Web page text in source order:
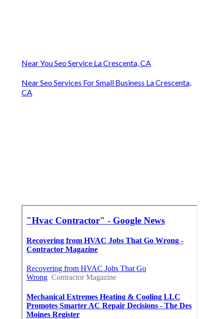
Near You Seo Service La Crescenta, CA
Near Seo Services For Small Business La Crescenta,
CA